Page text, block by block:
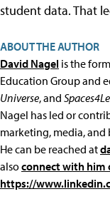
student data. That
ABOUT THE AUTHOR
David Nagel is the
Education Group and
Universe, and
Nagel has led or
marketing, media, and
He can be reached at
alsoconnect with him
https://